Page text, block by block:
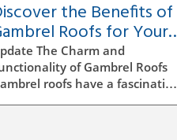
the Benefits of
Roofs for Your
Value and Style
The Charm and
of Gambrel Roofs
roofs have a fascinating